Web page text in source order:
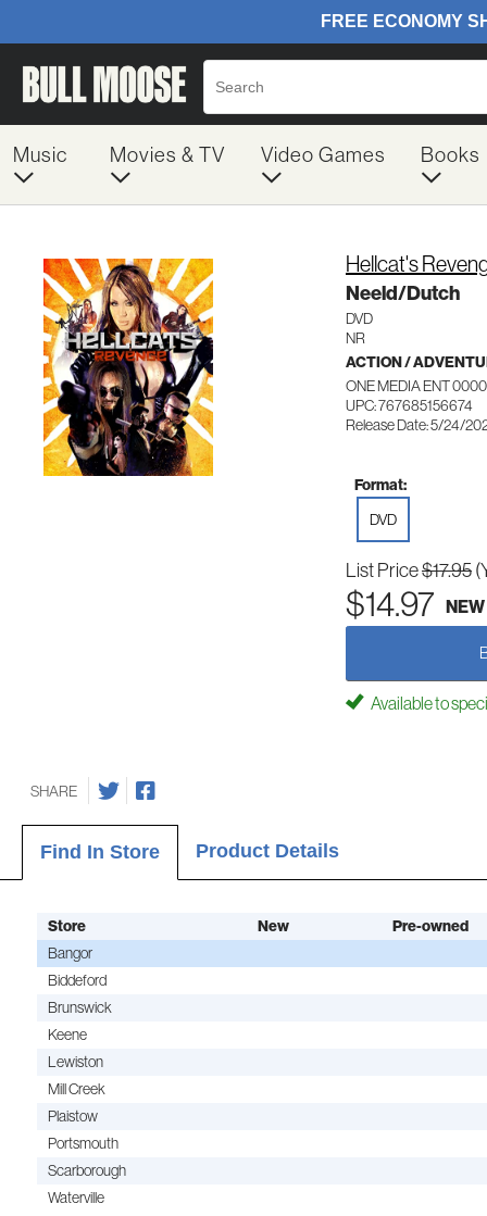
Music Movies & TV Video Games Books
Hellcat's
Neeld/Dutch
DVD
NR
ACTION /
ONE MEDIA ENT
UPC: 767685156674
Release Date: 5/24/
Format:
DVD
List Price$17.95
$14.97 NEW
Available to
SHARE
Find In Store Product Details
Store New
Pre-owned
Bangor
Biddeford
Brunswick
Keene
Lewiston
Mill Creek
Plaistow
Portsmouth
Scarborough
Waterville